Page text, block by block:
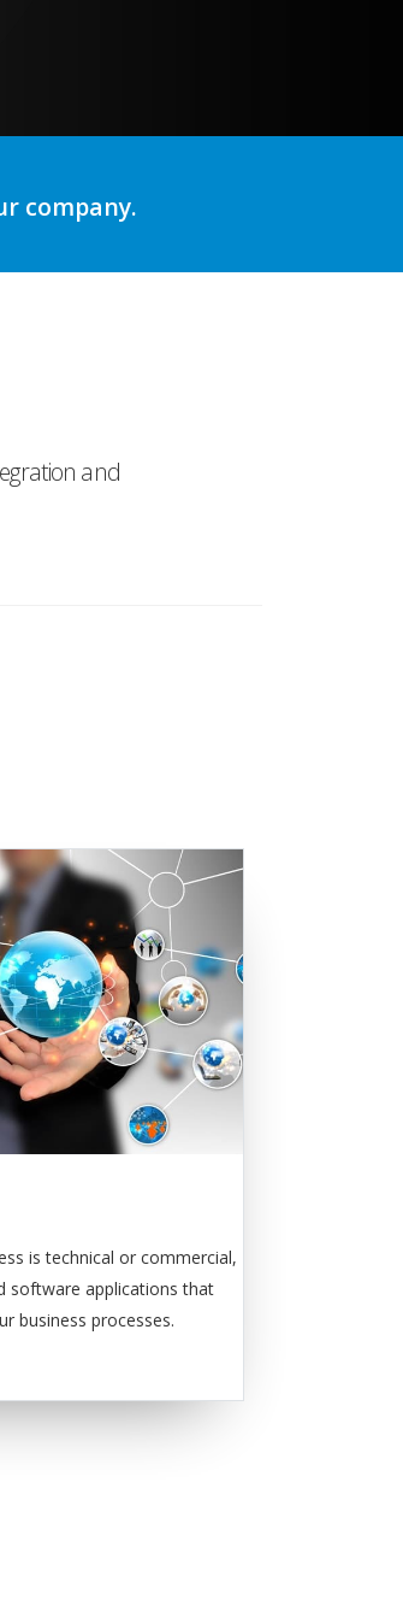
company.
and
is technical or commercial,
software applications that
business processes.